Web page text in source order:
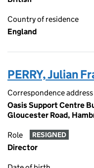
Country of residence
England
PERRY, Julian
Correspondence address
Oasis Support Centre
Gloucester Road,
Role RESIGNED
Director